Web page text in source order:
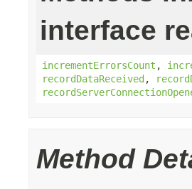
interface
incrementErrorsCount ,
recordDataReceived,
Method